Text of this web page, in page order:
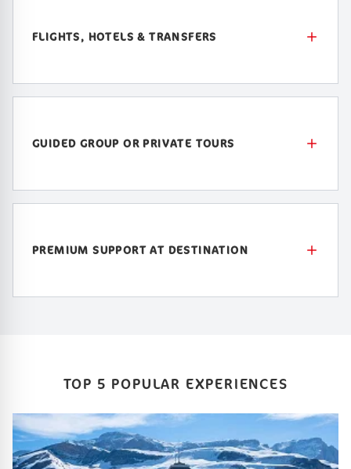
FLIGHTS, HOTELS & TRANSFERS
GUIDED GROUP OR PRIVATE TOURS
PREMIUM SUPPORT AT DESTINATION
TOP 5 POPULAR EXPERIENCES